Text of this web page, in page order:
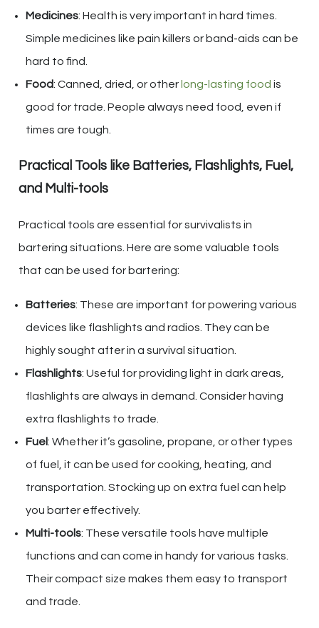
Medicines: Health is very important in hard times.
Simple medicines like pain killers or band-aids can be
hard to find.
Food: Canned, dried, or other long-lasting food is
good for trade. People always need food, even if
times are tough.
Practical Tools like Batteries, Flashlights, Fuel,
and Multi-tools
Practical tools are essential for survivalists in
bartering situations. Here are some valuable tools
that can be used for bartering:
Batteries: These are important for powering various
devices like flashlights and radios. They can be
highly sought after in a survival situation.
Flashlights: Useful for providing light in dark areas,
flashlights are always in demand. Consider having
extra flashlights to trade.
Fuel: Whether it’s gasoline, propane, or other types
of fuel, it can be used for cooking, heating, and
transportation. Stocking up on extra fuel can help
you barter effectively.
Multi-tools: These versatile tools have multiple
functions and can come in handy for various tasks.
Their compact size makes them easy to transport
and trade.